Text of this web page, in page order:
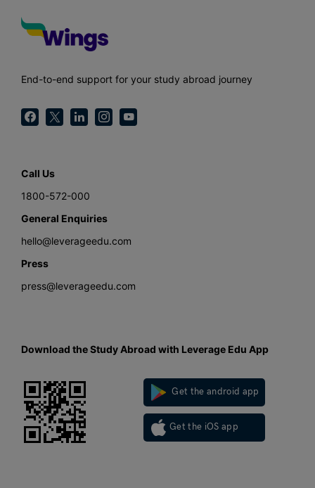
End-to-end support for your study abroad journey
Call Us
1800-572-000
General Enquiries
hello@leverageedu.com
Press
press@leverageedu.com
Download the Study Abroad with Leverage Edu App
Get the android app
Get the iOS app